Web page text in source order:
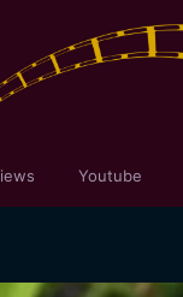
Youtube